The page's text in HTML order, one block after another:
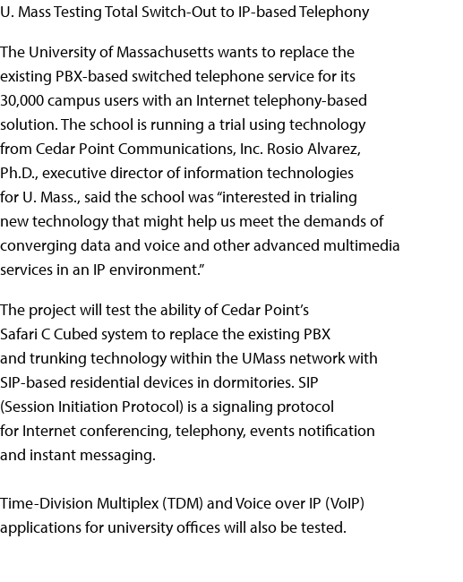
U. Mass Testing Total Switch-Out to IP-based Telephony
The University of Massachusetts wants to replace the
existing PBX-based switched telephone service for its
30,000 campus users with an Internet telephony-based
solution. The school is running a trial using technology
from Cedar Point Communications, Inc. Rosio Alvarez,
Ph.D., executive director of information technologies
for U. Mass., said the school was “interested in trialing
new technology that might help us meet the demands of
converging data and voice and other advanced multimedia
services in an IP environment.”
The project will test the ability of Cedar Point’s
Safari C Cubed system to replace the existing PBX
and trunking technology within the UMass network with
SIP-based residential devices in dormitories. SIP
(Session Initiation Protocol) is a signaling protocol
for Internet conferencing, telephony, events notification
and instant messaging.
Time-Division Multiplex (TDM) and Voice over IP (VoIP)
applications for university offices will also be tested.